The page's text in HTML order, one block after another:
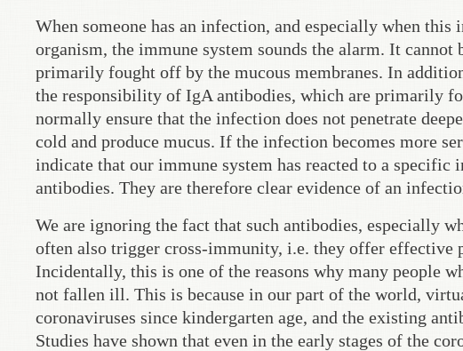
When someone has an infection, and especially when
organism, the immune system sounds the alarm. It
primarily fought off by the mucous membranes. In
the responsibility of IgA antibodies, which are primarily
normally ensure that the infection does not penetrate
cold and produce mucus. If the infection becomes more
indicate that our immune system has reacted to a specific
antibodies. They are therefore clear evidence of an
We are ignoring the fact that such antibodies, especially
often also trigger cross-immunity, i.e. they offer effective
Incidentally, this is one of the reasons why many people
not fallen ill. This is because in our part of the world,
coronaviruses since kindergarten age, and the existing
Studies have shown that even in the early stages of the